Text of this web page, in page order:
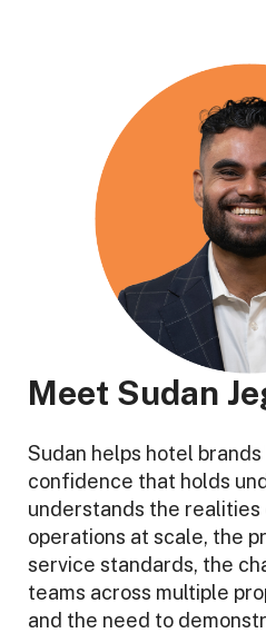
Meet Sudan
Sudan helps hotel
confidence that holds
understands the
operations at scale, the
service standards, the
teams across multiple
and the need to